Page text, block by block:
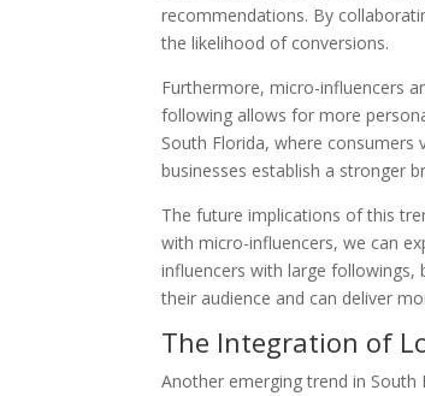
recommendations. By
the likelihood of conversions.
Furthermore, micro-influencers
following allows for more
South Florida, where consumers
businesses establish a stronger
The future implications of this
with micro-influencers, we can
influencers with large followings,
their audience and can deliver
The Integration of
Another emerging trend in